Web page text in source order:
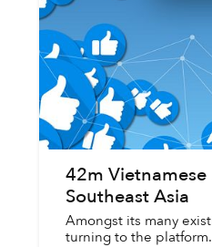
42m Vietnamese
Southeast Asia
Amongst its many
turning to the platform.